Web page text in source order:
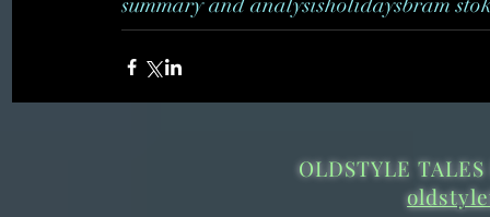
OLDSTYLE